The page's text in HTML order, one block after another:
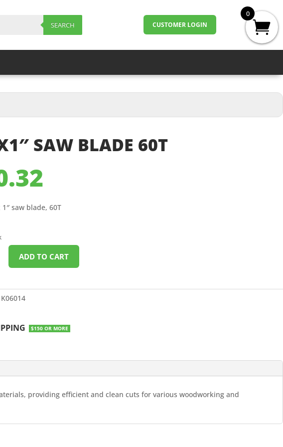
SEARCH CUSTOMER LOGIN
SAW BLADE 60T
1″ saw blade, 60T
ADD TO CART
$150 OR MORE
providing efficient and clean cuts for various woodworking and
0